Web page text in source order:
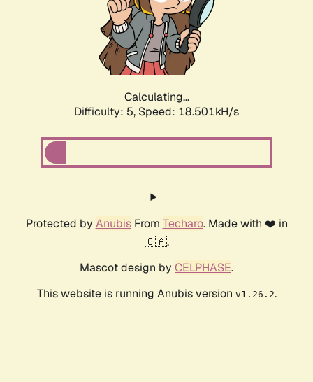
Calculating...
Difficulty: 5, Speed: 18.501kH/s
Protected by AnubisFrom Techaro. Made with ❤️ in
🇨🇦.
Mascot design by CELPHASE.
This website is running Anubis version v1.26.2.